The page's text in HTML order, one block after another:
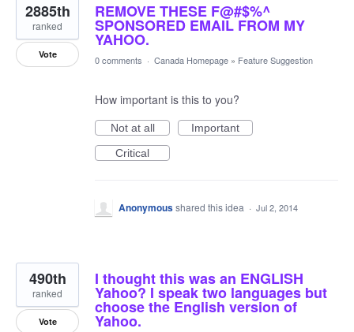
REMOVE THESE F@#$%^
SPONSORED EMAIL FROM MY
YAHOO.
2885th
ranked
Vote 0 comments · Canada Homepage » Feature Suggestion
How important is this to you?
Not at all
Important
Critical
Anonymousshared this idea · Jul 2, 2014
I thought this was an ENGLISH
Yahoo? I speak two languages but
choose the English version of
Yahoo.
490th
ranked
Vote